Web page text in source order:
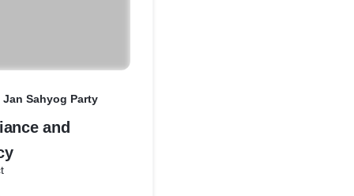
Sahyog Party
and